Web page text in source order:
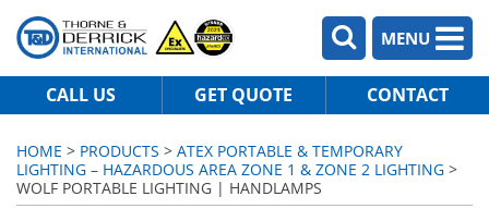
MENU
CALL US GET QUOTE CONTACT
HOME > PRODUCTS > ATEX PORTABLE & TEMPORARY
LIGHTING – HAZARDOUS AREA ZONE 1 & ZONE 2 LIGHTING >
WOLF PORTABLE LIGHTING | HANDLAMPS